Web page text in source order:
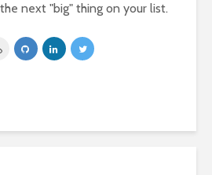
next "big" thing on your list.